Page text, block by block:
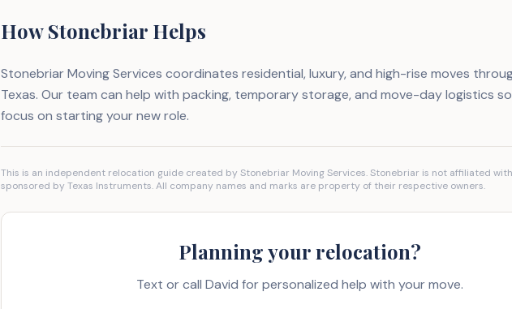
How Stonebriar Helps
Stonebriar Moving Services coordinates residential, luxury, and high-rise moves
Texas. Our team can help with packing, temporary storage, and move-day logistics
focus on starting your new role.
This is an independent relocation guide created by Stonebriar Moving Services. Stonebriar is not affiliated
sponsored by Texas Instruments. All company names and marks are property of their respective owners.
Planning your relocation?
Text or call David for personalized help with your move.